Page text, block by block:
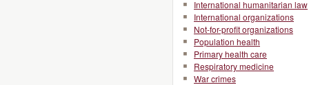
International humanitarian law
International organizations
Not-for-profit organizations
Population health
Primary health care
Respiratory medicine
War crimes